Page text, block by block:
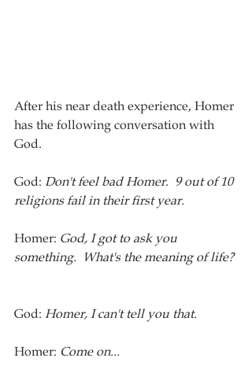
After his near death experience, Homer
has the following conversation with
God.
God: Don't feel bad Homer.  9 out of 10
religions fail in their first year.
Homer: God, I got to ask you
something.  What's the meaning of life?
God: Homer, I can't tell you that.
Homer: Come on...